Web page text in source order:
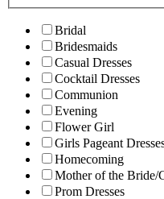
Bridal
Bridesmaids
Casual Dresses
Cocktail Dresses
Communion
Evening
Flower Girl
Girls Pageant
Homecoming
Mother of the Bride/
Prom Dresses